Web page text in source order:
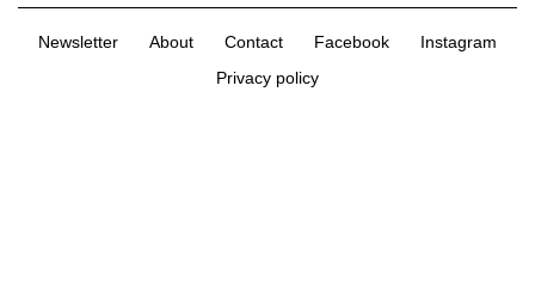
Newsletter About Contact Facebook
Instagram
Privacy policy